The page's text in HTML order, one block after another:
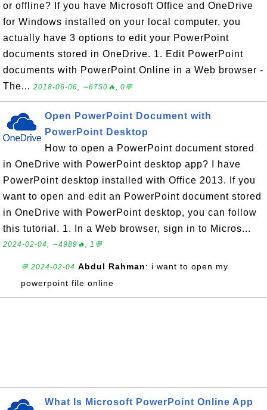
or offline? If you have Microsoft Office and OneDrive
for Windows installed on your local computer, you
actually have 3 options to edit your PowerPoint
documents stored in OneDrive. 1. Edit PowerPoint
documents with PowerPoint Online in a Web browser -
The... 2018-06-06, ∼6750🔥, 0💬
Open PowerPoint Document with
PowerPoint Desktop
How to open a PowerPoint document stored
in OneDrive with PowerPoint desktop app? I have
PowerPoint desktop installed with Office 2013. If you
want to open and edit an PowerPoint document stored
in OneDrive with PowerPoint desktop, you can follow
this tutorial. 1. In a Web browser, sign in to Micros...
2024-02-04, ∼4989🔥, 1💬
💬 2024-02-04 Abdul Rahman: i want to open my
powerpoint file online
What Is Microsoft PowerPoint Online App